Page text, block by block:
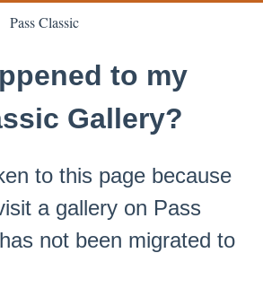
Pass Classic
to my
Gallery?
to this page because
a gallery on Pass
not been migrated to